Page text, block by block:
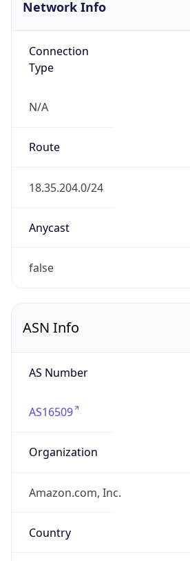
Network Info
Connection
Type
N/A
Route
18.35.204.0/24
Anycast
false
ASN Info
AS Number
AS16509
Organization
Amazon.com, Inc.
Country